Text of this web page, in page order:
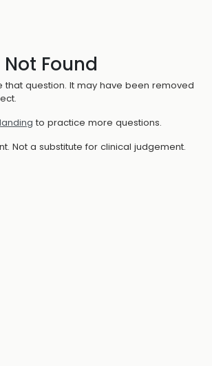
Found
that question. It may have been removed
to practice more questions.
Not a substitute for clinical judgement.